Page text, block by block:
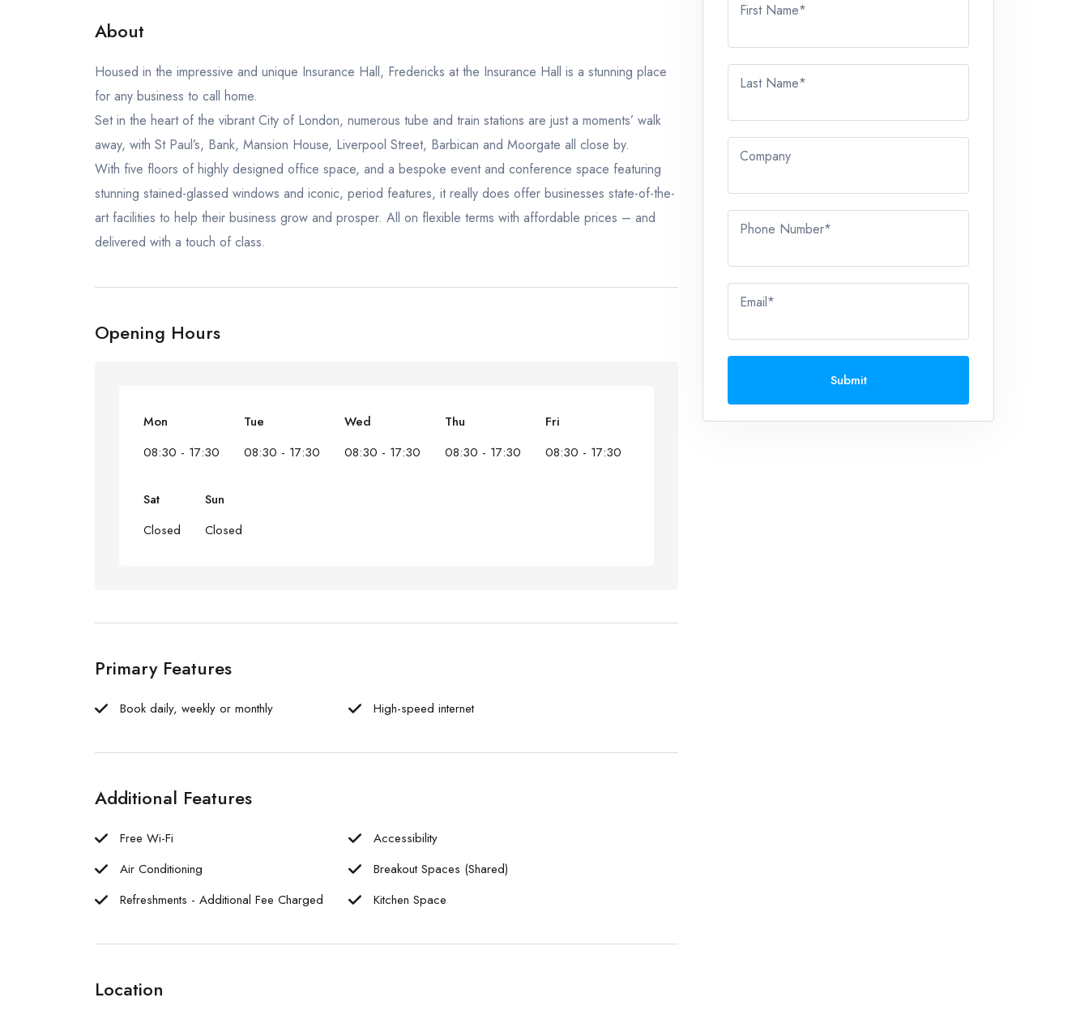
About
Housed in the impressive and unique Insurance Hall, Fredericks at the Insurance Hall is a stunning place
for any business to call home.
Set in the heart of the vibrant City of London, numerous tube and train stations are just a moments’ walk
away, with St Paul’s, Bank, Mansion House, Liverpool Street, Barbican and Moorgate all close by.
With five floors of highly designed office space, and a bespoke event and conference space featuring
stunning stained-glassed windows and iconic, period features, it really does offer businesses state-of-the-
art facilities to help their business grow and prosper. All on flexible terms with affordable prices – and
delivered with a touch of class.
Opening Hours
Mon
08:30 - 17:30
Tue
08:30 - 17:30
Wed
08:30 - 17:30
Thu
08:30 - 17:30
Fri
08:30 - 17:30
Sat
Closed
Sun
Closed
Primary Features
Book daily, weekly or monthly High-speed internet
Additional Features
Free Wi-Fi
Accessibility
Air Conditioning
Breakout Spaces (Shared)
Refreshments - Additional Fee Charged
Kitchen Space
Location
First Name*
Last Name*
Company
Phone Number*
Email*
Submit